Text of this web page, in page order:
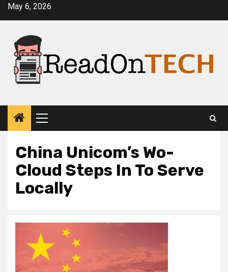
SkipMay 6, 2026
Primary
Menu
China Unicom’s Wo-
Cloud Steps In To Serve
Locally